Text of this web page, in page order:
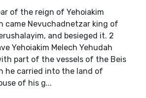
of the reign of Yehoiakim
came Nevuchadnetzar king of
and besieged it. 2
Yehoiakim Melech Yehudah
part of the vessels of the Beis
he carried into the land of
of his g...